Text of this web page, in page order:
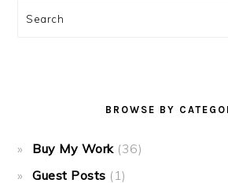
Search
BROWSE BY
Buy My Work(36)
Guest Posts (1)